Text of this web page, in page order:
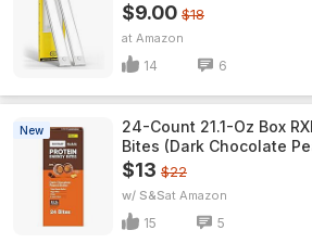
$9.00 $18
Amazon
14 6
New
24-Count 21.1-Oz Box
Bites (Dark Chocolate
$13 $22
w/ S&S Amazon
15 5